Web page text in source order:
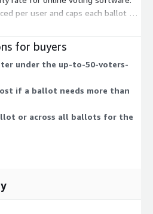
per user and caps each ballot at
separate tiers or add-ons to
of what you can run. Because only
not scale across tiers; you select
covers the platform for
for buyers
under the up-to-50-voters-
if a ballot needs more than
or across all ballots for the